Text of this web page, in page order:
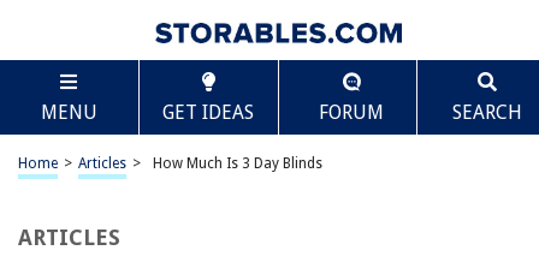
MENU GET IDEAS FORUM SEARCH
Home > Articles > How Much Is 3 Day Blinds
ARTICLES
TABLE OF CONTENTS
How Much Is 3 Day Blinds
Introduction
Scroll